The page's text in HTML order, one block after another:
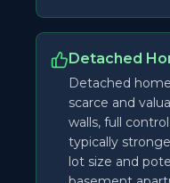
Detached
Detached
scarce and
walls, full
typically
lot size and